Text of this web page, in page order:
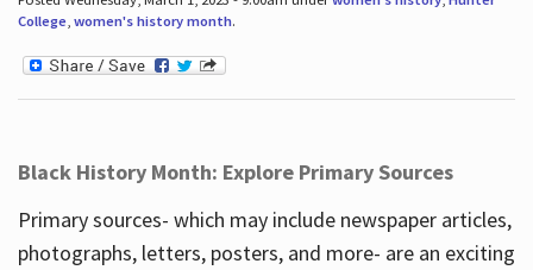
College, women's history month.
Black History Month: Explore Primary Sources
Primary sources- which may include newspaper articles,
photographs, letters, posters, and more- are an exciting